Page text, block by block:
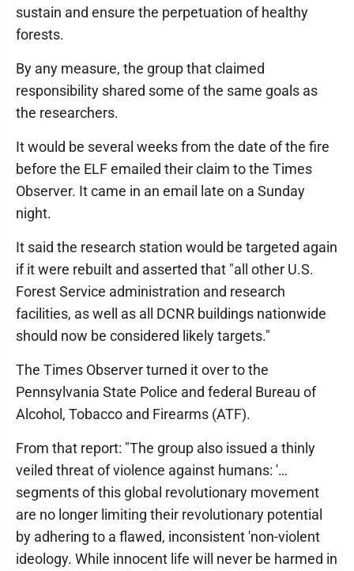
sustain and ensure the perpetuation of healthy
forests.
By any measure, the group that claimed
responsibility shared some of the same goals as
the researchers.
It would be several weeks from the date of the fire
before the ELF emailed their claim to the Times
Observer. It came in an email late on a Sunday
night.
It said the research station would be targeted again
if it were rebuilt and asserted that "all other U.S.
Forest Service administration and research
facilities, as well as all DCNR buildings nationwide
should now be considered likely targets."
The Times Observer turned it over to the
Pennsylvania State Police and federal Bureau of
Alcohol, Tobacco and Firearms (ATF).
From that report: "The group also issued a thinly
veiled threat of violence against humans: '…
segments of this global revolutionary movement
are no longer limiting their revolutionary potential
by adhering to a flawed, inconsistent 'non-violent
ideology. While innocent life will never be harmed in